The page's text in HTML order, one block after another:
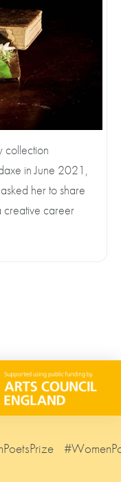
collection
in June 2021,
her to share
creative career